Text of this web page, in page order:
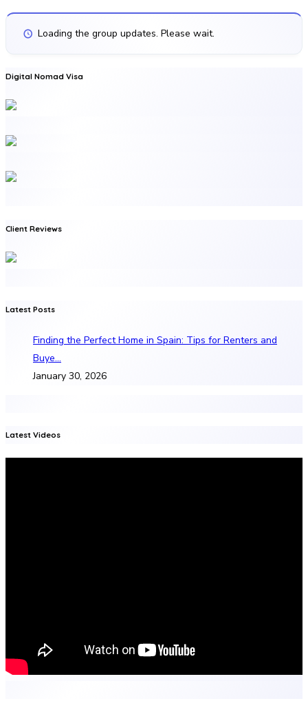
Loading the group updates. Please wait.
Digital Nomad Visa
Client Reviews
Latest Posts
Finding the Perfect Home in Spain: Tips for Renters and
Buye…
January 30, 2026
Latest Videos